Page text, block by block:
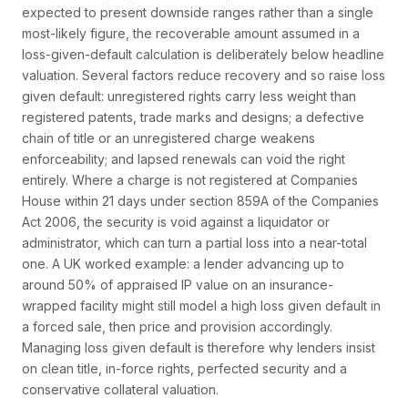
expected to present downside ranges rather than a single
most-likely figure, the recoverable amount assumed in a
loss-given-default calculation is deliberately below headline
valuation. Several factors reduce recovery and so raise loss
given default: unregistered rights carry less weight than
registered patents, trade marks and designs; a defective
chain of title or an unregistered charge weakens
enforceability; and lapsed renewals can void the right
entirely. Where a charge is not registered at Companies
House within 21 days under section 859A of the Companies
Act 2006, the security is void against a liquidator or
administrator, which can turn a partial loss into a near-total
one. A UK worked example: a lender advancing up to
around 50% of appraised IP value on an insurance-
wrapped facility might still model a high loss given default in
a forced sale, then price and provision accordingly.
Managing loss given default is therefore why lenders insist
on clean title, in-force rights, perfected security and a
conservative collateral valuation.